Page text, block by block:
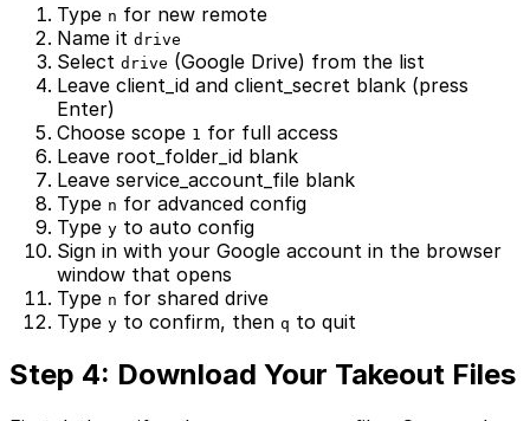
Type n for new remote
Name it drive
Select drive (Google Drive) from the list
Leave client_id and client_secret blank (press
Enter)
Choose scope 1 for full access
Leave root_folder_id blank
Leave service_account_file blank
Type n for advanced config
Type y to auto config
Sign in with your Google account in the browser
window that opens
Type n for shared drive
Type y to confirm, then q to quit
Step 4: Download Your Takeout Files